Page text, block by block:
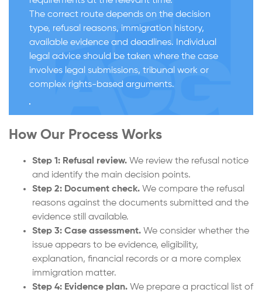
The correct route depends on the decision
type, refusal reasons, immigration history,
available evidence and deadlines. Individual
legal advice should be taken where the case
involves legal submissions, tribunal work or
complex rights-based arguments.
How Our Process Works
Step 1: Refusal review. We review the refusal notice
and identify the main decision points.
Step 2: Document check. We compare the refusal
reasons against the documents submitted and the
evidence still available.
Step 3: Case assessment. We consider whether the
issue appears to be evidence, eligibility,
explanation, financial records or a more complex
immigration matter.
Step 4: Evidence plan. We prepare a practical list of